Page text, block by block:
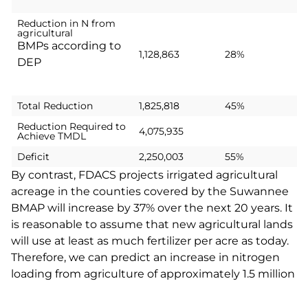
Reduction in N from
agricultural
BMPs according to
DEP
1,128,863 28%
Total Reduction 1,825,818
45%
Reduction Required to
Achieve TMDL 4,075,935
Deficit 2,250,003 55%
By contrast, FDACS projects irrigated agricultural
acreage in the counties covered by the Suwannee
BMAP will increase by 37% over the next 20 years. It
is reasonable to assume that new agricultural lands
will use at least as much fertilizer per acre as today.
Therefore, we can predict an increase in nitrogen
loading from agriculture of approximately 1.5 million